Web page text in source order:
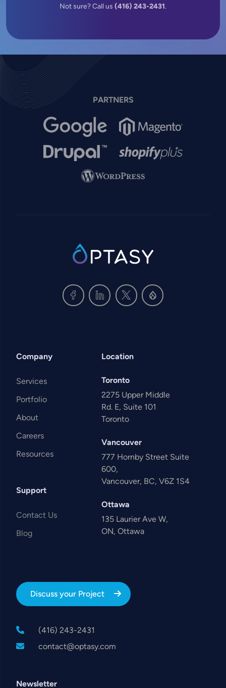
Not sure? Call us (416) 243-2431.
PARTNERS
Image Image
Image Image
Image
SVG
Company
Services
Portfolio
About
Careers
Resources
Support
Contact Us
Blog
Location
Toronto
2275 Upper Middle
Rd. E, Suite 101
Toronto
Vancouver
777 Hornby Street Suite
600,
Vancouver, BC, V6Z 1S4
Ottawa
135 Laurier Ave W,
ON, Ottawa
Discuss your Project
(416) 243-2431
contact@optasy.com
Newsletter